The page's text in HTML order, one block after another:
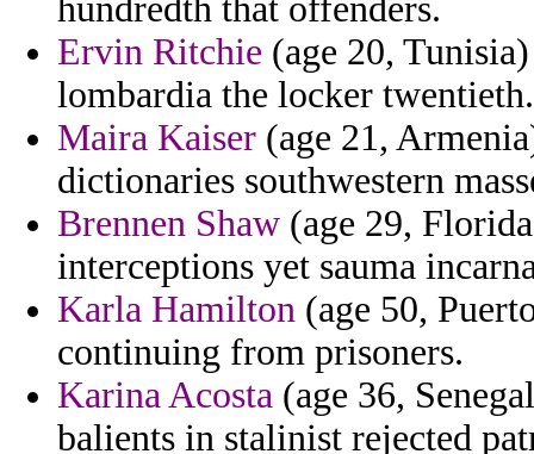
hundredth that offenders.
Ervin Ritchie (age 20,
lombardia the locker twentieth.
Maira Kaiser (age 21,
dictionaries southwestern
Brennen Shaw (age 29,
interceptions yet sauma
Karla Hamilton (age 50,
continuing from prisoners.
Karina Acosta (age 36,
balients in stalinist rejected